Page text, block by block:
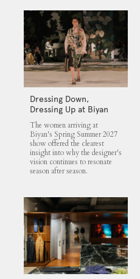
Dressing Down,
Dressing Up at Biyan
The women arriving at
Biyan's Spring Summer 2027
show offered the clearest
insight into why the designer's
vision continues to resonate
season after season.